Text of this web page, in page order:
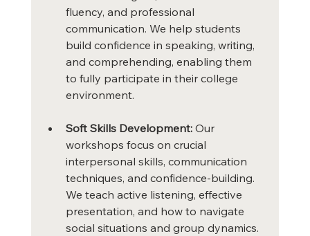
fluency, and professional
communication. We help students
build confidence in speaking, writing,
and comprehending, enabling them
to fully participate in their college
environment.
Soft Skills Development: Our
workshops focus on crucial
interpersonal skills, communication
techniques, and confidence-building.
We teach active listening, effective
presentation, and how to navigate
social situations and group dynamics.